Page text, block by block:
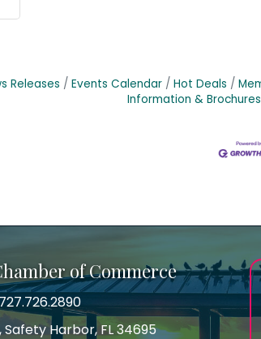
Releases Events Calendar Hot Deals
Information & Brochures
of Commerce
number
727.726.2890
Safety Harbor, FL 34695